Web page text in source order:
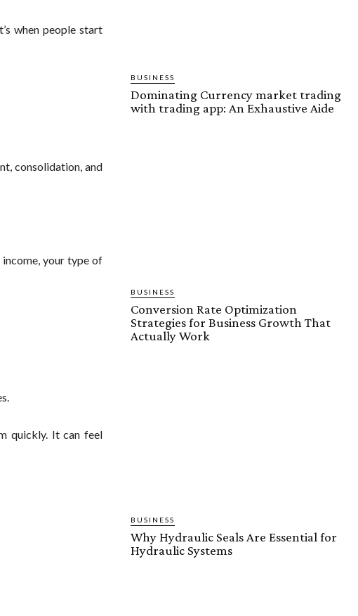
when people start
consolidation, and
your type of
quickly. It can feel
BUSINESS
Dominating Currency market trading
with trading app: An Exhaustive Aide
BUSINESS
Conversion Rate Optimization
Strategies for Business Growth That
Actually Work
BUSINESS
Why Hydraulic Seals Are Essential for
Hydraulic Systems